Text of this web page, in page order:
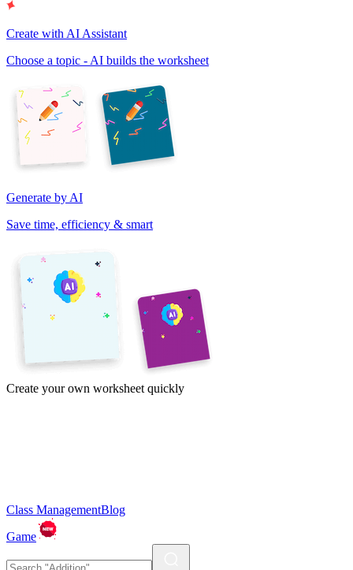
Create with AI Assistant
Choose a topic - AI builds the worksheet
Generate by AI
Save time, efficiency & smart
Create your own worksheet quickly
Class ManagementBlog
Game